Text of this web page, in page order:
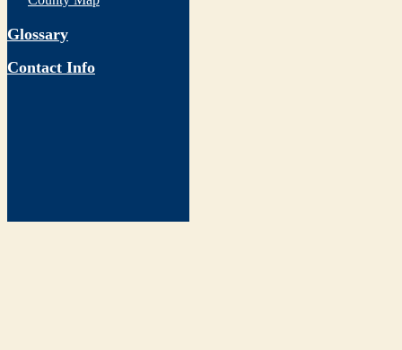
Glossary
Contact Info